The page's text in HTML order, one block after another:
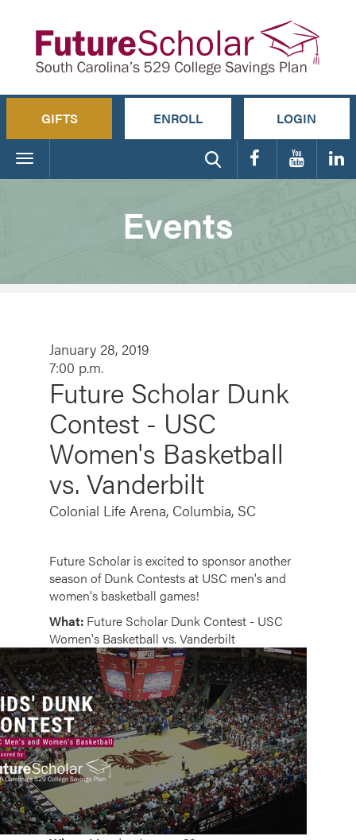
GIFTS ENROLL LOGIN
Toggle
navigation
Events
January 28, 2019
7:00 p.m.
Future Scholar Dunk
Contest - USC
Women's Basketball
vs. Vanderbilt
Colonial Life Arena, Columbia, SC
Future Scholar is excited to sponsor another
season of Dunk Contests at USC men's and
women's basketball games!
What: Future Scholar Dunk Contest - USC
Women's Basketball vs. Vanderbilt